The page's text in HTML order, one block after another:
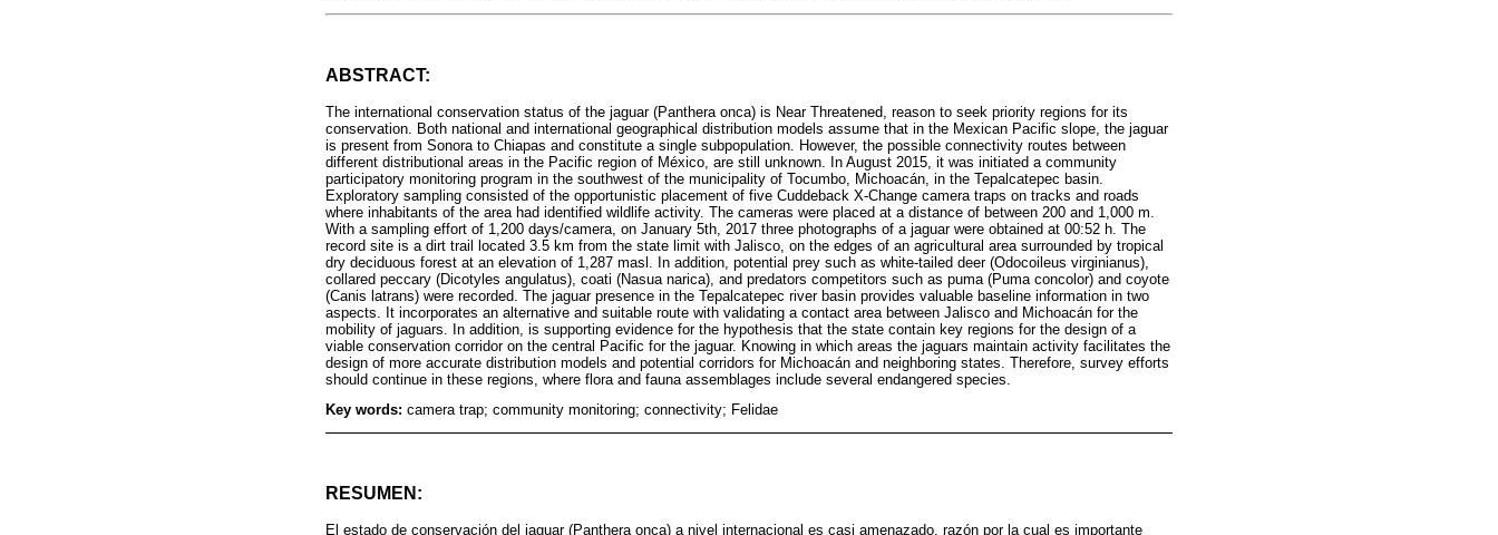
ABSTRACT:
The international conservation status of the jaguar (Panthera onca) is Near Threatened, reason to seek priority regions for its
conservation. Both national and international geographical distribution models assume that in the Mexican Pacific slope, the jaguar
is present from Sonora to Chiapas and constitute a single subpopulation. However, the possible connectivity routes between
different distributional areas in the Pacific region of México, are still unknown. In August 2015, it was initiated a community
participatory monitoring program in the southwest of the municipality of Tocumbo, Michoacán, in the Tepalcatepec basin.
Exploratory sampling consisted of the opportunistic placement of five Cuddeback X-Change camera traps on tracks and roads
where inhabitants of the area had identified wildlife activity. The cameras were placed at a distance of between 200 and 1,000 m.
With a sampling effort of 1,200 days/camera, on January 5th, 2017 three photographs of a jaguar were obtained at 00:52 h. The
record site is a dirt trail located 3.5 km from the state limit with Jalisco, on the edges of an agricultural area surrounded by tropical
dry deciduous forest at an elevation of 1,287 masl. In addition, potential prey such as white-tailed deer (Odocoileus virginianus),
collared peccary (Dicotyles angulatus), coati (Nasua narica), and predators competitors such as puma (Puma concolor) and coyote
(Canis latrans) were recorded. The jaguar presence in the Tepalcatepec river basin provides valuable baseline information in two
aspects. It incorporates an alternative and suitable route with validating a contact area between Jalisco and Michoacán for the
mobility of jaguars. In addition, is supporting evidence for the hypothesis that the state contain key regions for the design of a
viable conservation corridor on the central Pacific for the jaguar. Knowing in which areas the jaguars maintain activity facilitates the
design of more accurate distribution models and potential corridors for Michoacán and neighboring states. Therefore, survey efforts
should continue in these regions, where flora and fauna assemblages include several endangered species.
Key words: camera trap; community monitoring; connectivity; Felidae
RESUMEN:
El estado de conservación del jaguar (Panthera onca) a nivel internacional es casi amenazado, razón por la cual es importante